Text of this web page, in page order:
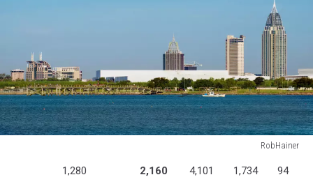
RobHainer
1,280
2,160 4,101 1,734 94